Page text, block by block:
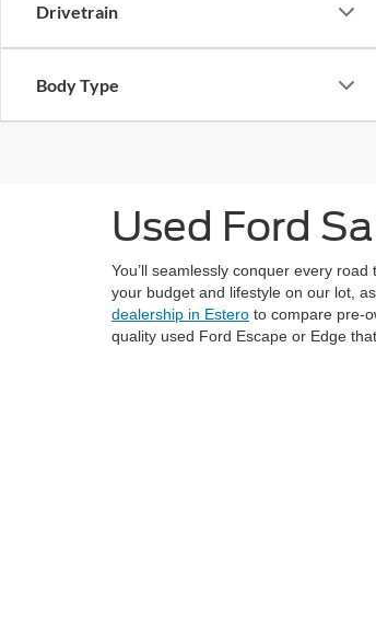
Drivetrain
Body Type
Used Ford
You’ll seamlessly conquer every
your budget and lifestyle on our lot,
dealership in Estero to compare pre-
quality used Ford Escape or Edge